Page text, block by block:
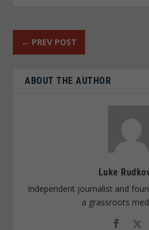
← PREV POST
ABOUT THE AUTHOR
Luke
Independent journalist and
a grassroots